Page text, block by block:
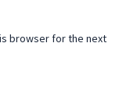
browser for the next